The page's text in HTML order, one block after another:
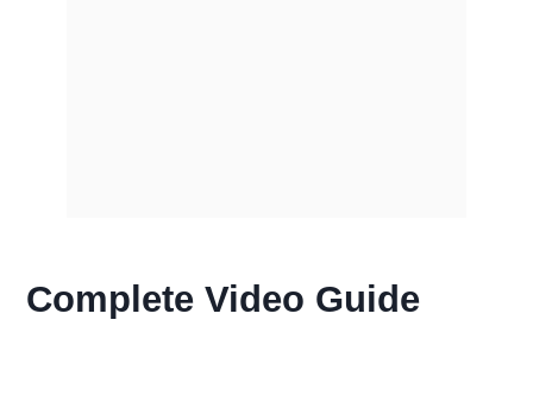
Complete Video Guide